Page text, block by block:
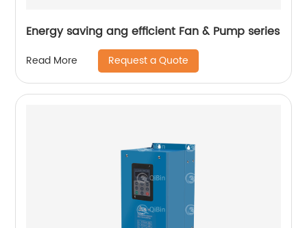
Energy saving ang efficient Fan & Pump series
Read More Request a Quote